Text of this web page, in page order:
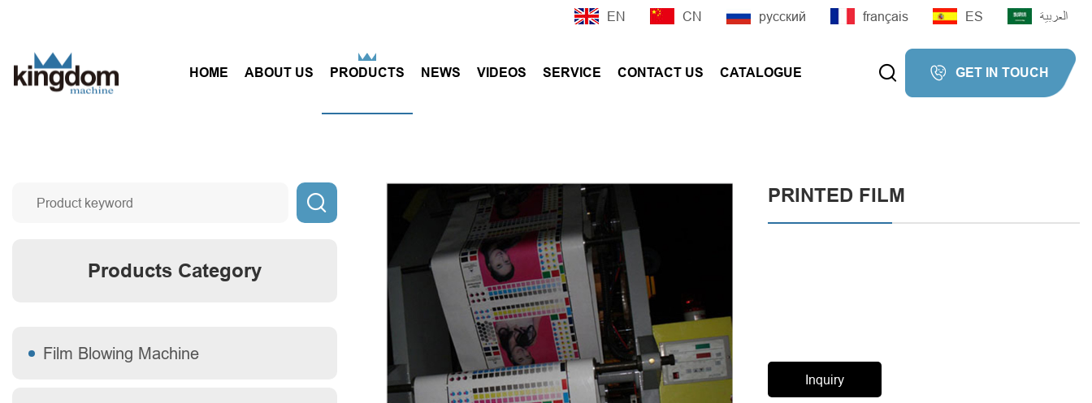
EN CN русский français ES العربية
HOME ABOUT US PRODUCTS NEWS VIDEOS SERVICE CONTACT US CATALOGUE   GET IN TOUCH

Products Category
Film Blowing Machine
PRINTED FILM
Inquiry